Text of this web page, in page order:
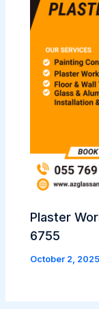
Plaster
6755
October 2,